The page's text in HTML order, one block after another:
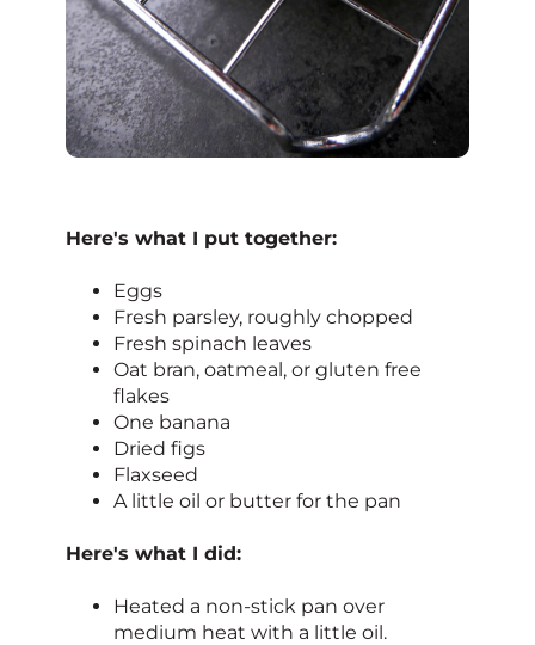
Here's what I put together:
Eggs
Fresh parsley, roughly chopped
Fresh spinach leaves
Oat bran, oatmeal, or gluten free
flakes
One banana
Dried figs
Flaxseed
A little oil or butter for the pan
Here's what I did:
Heated a non-stick pan over
medium heat with a little oil.